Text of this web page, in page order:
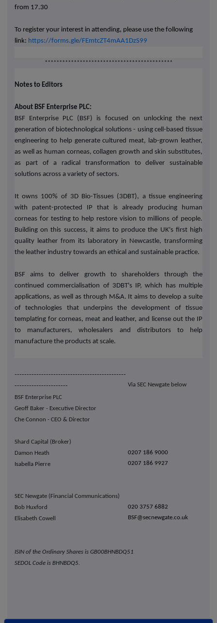
from 17.30
To register your interest in attending, please use the following
link: https://forms.gle/FEmtcZT4mAA1DzS99
********************************************
Notes to Editors
About BSF Enterprise PLC:
BSF Enterprise PLC (BSF) is focused on unlocking the next
generation of biotechnological solutions - using cell-based tissue
engineering to help generate cultured meat, lab-grown leather,
as well as human corneas, collagen growth and skin substitutes,
as part of a radical transformation to deliver sustainable
solutions across a variety of sectors.
It owns 100% of 3D Bio-Tissues (3DBT), a tissue engineering
with patent-protected IP that is already producing human
corneas for testing to help restore vision to millions of people.
Building on this success, it aims to produce the UK's first high
quality leather from its laboratory in Newcastle, transforming
the leather industry towards an ethical and sustainable practice.
BSF aims to deliver growth to shareholders through the
continued commercialisation of 3DBT's IP, which has multiple
applications, as well as through M&A. It aims to develop a suite
of technologies that underpins the development of tissue
templating for corneas, meat and leather, and license out the IP
to manufacturers, wholesalers and distributors to help
manufacture the products at scale.
----------------------------------------------
----------------------
BSF Enterprise PLC
Via SEC Newgate below
Geoff Baker - Executive Director
Che Connon - CEO & Director
Shard Capital (Broker)
Damon Heath
Isabella Pierre
0207 186 9000
0207 186 9927
SEC Newgate (Financial Communications)
Bob Huxford
Elisabeth Cowell
020 3757 6882
BSF@secnewgate.co.uk
ISIN of the Ordinary Shares is GB00BHNBDQ51
SEDOL Code is BHNBDQ5.